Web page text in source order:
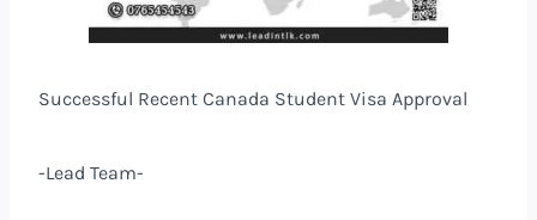
Successful Recent Canada Student Visa Approval
-Lead Team-